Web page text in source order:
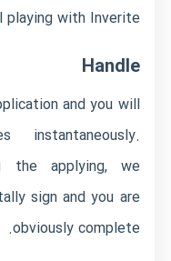
playing with Inverite.
Handle
and you will
the applying, we
sign and you are
obviously complete.